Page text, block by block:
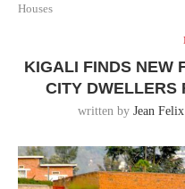
Houses
KIGALI FINDS NEW
CITY DWELLERS
written by Jean